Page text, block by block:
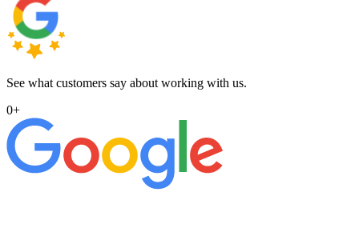
See what customers say about working with us.
0+